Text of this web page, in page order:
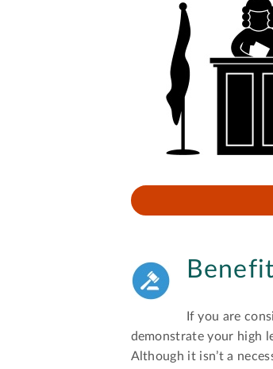
If you are
demonstrate your high
Although it isn’t a